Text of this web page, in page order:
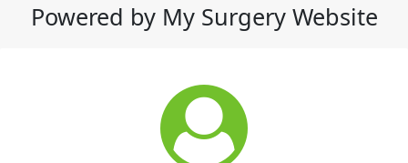
Powered by My Surgery Website